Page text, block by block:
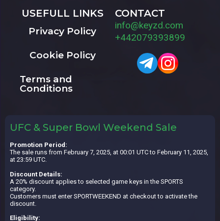
USEFULL LINKS
Privacy Policy
Cookie Policy
Terms and
Conditions
CONTACT
info@keyzd.com
+442079393899
UFC & Super Bowl Weekend Sale
Promotion Period:
The sale runs from February 7, 2025, at 00:01 UTC to February 11, 2025,
at 23:59 UTC.
Discount Details:
A 20% discount applies to selected game keys in the SPORTS
category.
Customers must enter SPORTWEEKEND at checkout to activate the
discount.
Eligibility: